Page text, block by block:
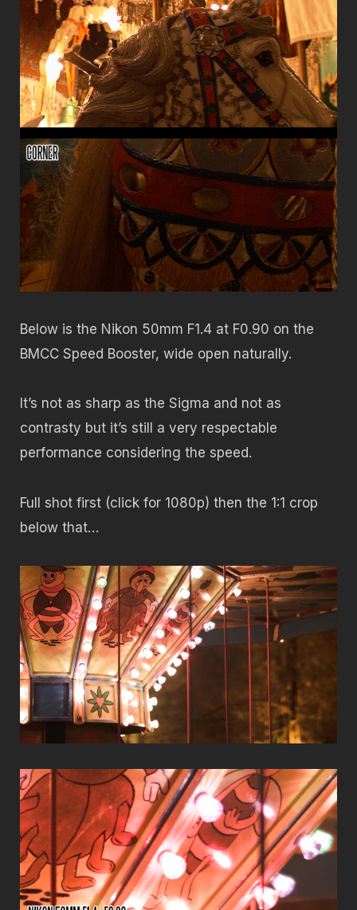
Below is the Nikon 50mm F1.4 at F0.90 on the
BMCC Speed Booster, wide open naturally.
It’s not as sharp as the Sigma and not as
contrasty but it’s still a very respectable
performance considering the speed.
Full shot first (click for 1080p) then the 1:1 crop
below that…